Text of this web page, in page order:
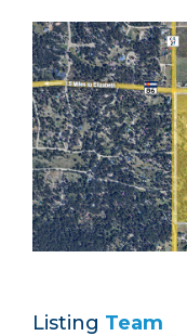
Listing Team